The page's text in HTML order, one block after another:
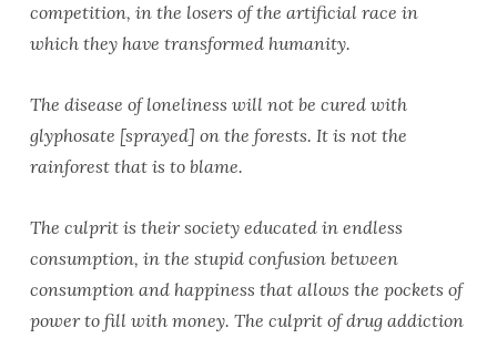
competition, in the losers of the artificial race in
which they have transformed humanity.
The disease of loneliness will not be cured with
glyphosate [sprayed] on the forests. It is not the
rainforest that is to blame.
The culprit is their society educated in endless
consumption, in the stupid confusion between
consumption and happiness that allows the pockets of
power to fill with money. The culprit of drug addiction